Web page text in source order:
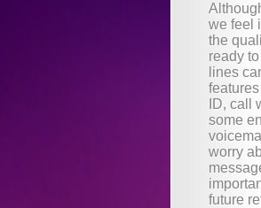
we feel
the
ready
lines
ID, call
some
worry
future